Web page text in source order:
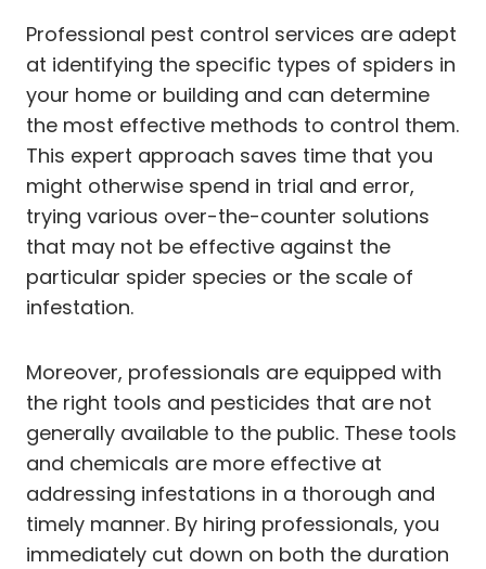
Professional pest control services are adept
at identifying the specific types of spiders in
your home or building and can determine
the most effective methods to control them.
This expert approach saves time that you
might otherwise spend in trial and error,
trying various over-the-counter solutions
that may not be effective against the
particular spider species or the scale of
infestation.
Moreover, professionals are equipped with
the right tools and pesticides that are not
generally available to the public. These tools
and chemicals are more effective at
addressing infestations in a thorough and
timely manner. By hiring professionals, you
immediately cut down on both the duration